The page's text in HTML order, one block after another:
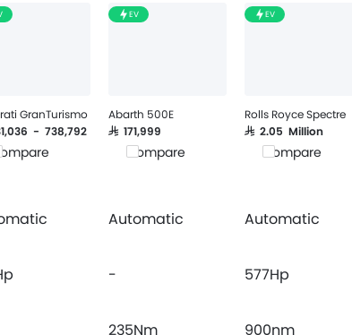
Curtain Airbags
GranTurismo
- 738,792
EV
Abarth 500E
SAR 171,999
Compare
EV
Rolls Royce Spectre
SAR 2.05 Million
Compare
Automatic Automatic
- 577Hp
235Nm 900nm